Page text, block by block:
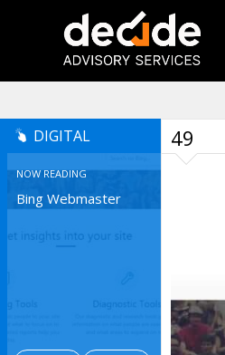
DIGITAL
NOW READING
Bing Webmaster
49